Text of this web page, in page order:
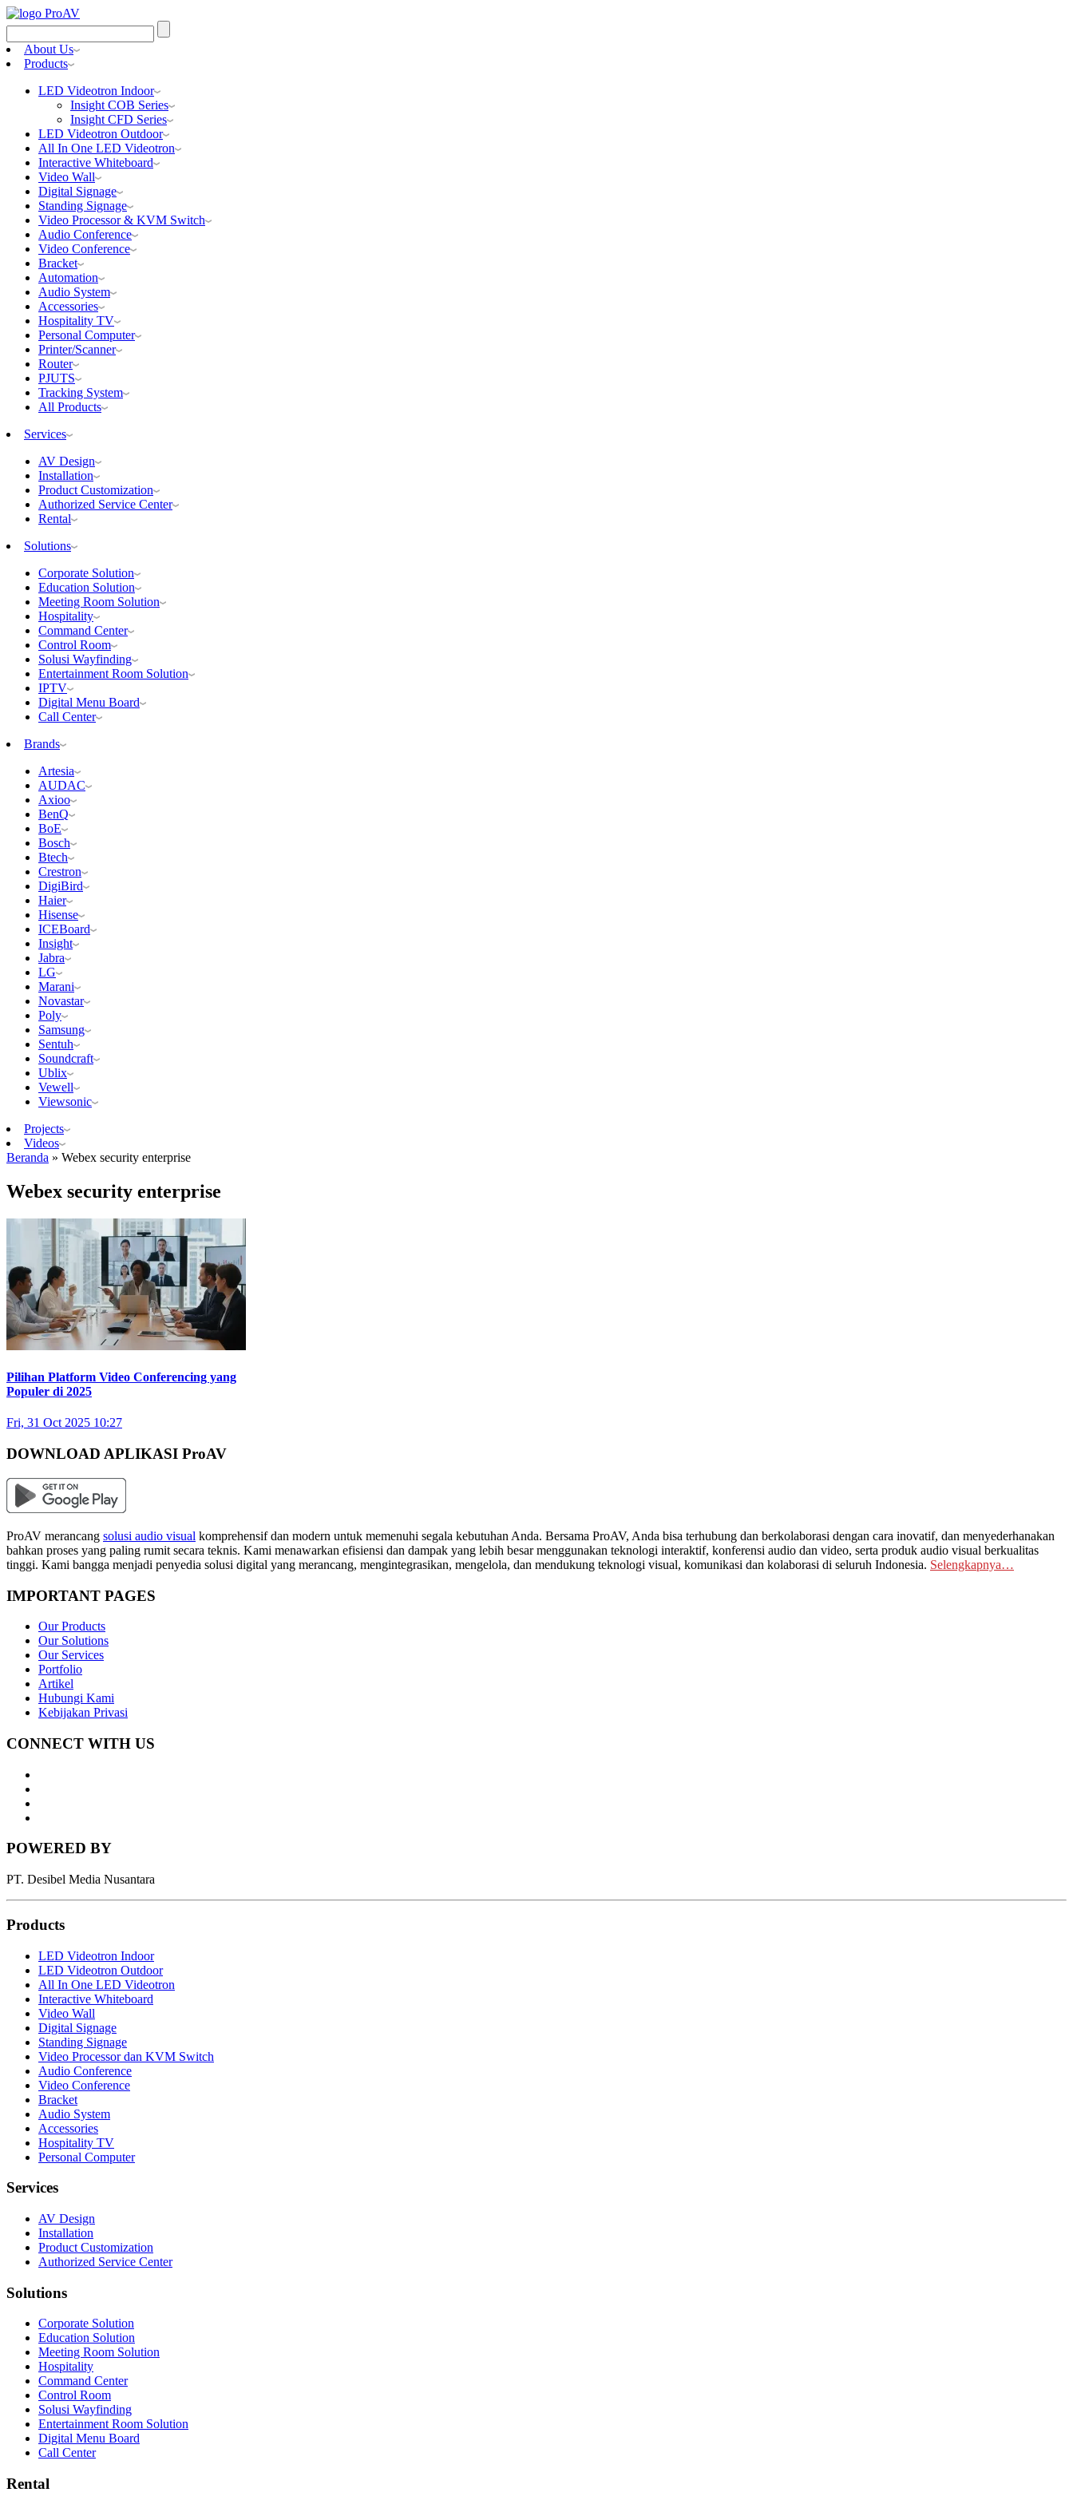
Search
for:
About Us
Products
LED Videotron Indoor
Insight COB Series
Insight CFD Series
LED Videotron Outdoor
All In One LED Videotron
Interactive Whiteboard
Video Wall
Digital Signage
Standing Signage
Video Processor & KVM Switch
Audio Conference
Video Conference
Bracket
Automation
Audio System
Accessories
Hospitality TV
Personal Computer
Printer/Scanner
Router
PJUTS
Tracking System
All Products
Services
AV Design
Installation
Product Customization
Authorized Service Center
Rental
Solutions
Corporate Solution
Education Solution
Meeting Room Solution
Hospitality
Command Center
Control Room
Solusi Wayfinding
Entertainment Room Solution
IPTV
Digital Menu Board
Call Center
Brands
Artesia
AUDAC
Axioo
BenQ
BoE
Bosch
Btech
Crestron
DigiBird
Haier
Hisense
ICEBoard
Insight
Jabra
LG
Marani
Novastar
Poly
Samsung
Sentuh
Soundcraft
Ublix
Vewell
Viewsonic
Projects
Videos
Beranda » Webex security enterprise
Webex security enterprise
Pilihan Platform Video Conferencing yang
Populer di 2025
Fri, 31 Oct 2025 10:27
DOWNLOAD APLIKASI ProAV
ProAV merancang solusi audio visual komprehensif dan modern untuk memenuhi segala kebutuhan Anda. Bersama ProAV, Anda bisa terhubung dan berkolaborasi dengan cara inovatif, dan menyederhanakan
bahkan proses yang paling rumit secara teknis. Kami menawarkan efisiensi dan dampak yang lebih besar menggunakan teknologi interaktif, konferensi audio dan video, serta produk audio visual berkualitas
tinggi. Kami bangga menjadi penyedia solusi digital yang merancang, mengintegrasikan, mengelola, dan mendukung teknologi visual, komunikasi dan kolaborasi di seluruh Indonesia. Selengkapnya…
IMPORTANT PAGES
Our Products
Our Solutions
Our Services
Portfolio
Artikel
Hubungi Kami
Kebijakan Privasi
CONNECT WITH US
POWERED BY
PT. Desibel Media Nusantara
Products
LED Videotron Indoor
LED Videotron Outdoor
All In One LED Videotron
Interactive Whiteboard
Video Wall
Digital Signage
Standing Signage
Video Processor dan KVM Switch
Audio Conference
Video Conference
Bracket
Audio System
Accessories
Hospitality TV
Personal Computer
Services
AV Design
Installation
Product Customization
Authorized Service Center
Solutions
Corporate Solution
Education Solution
Meeting Room Solution
Hospitality
Command Center
Control Room
Solusi Wayfinding
Entertainment Room Solution
Digital Menu Board
Call Center
Rental